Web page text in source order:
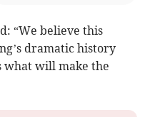
“We believe this
dramatic history
what will make the